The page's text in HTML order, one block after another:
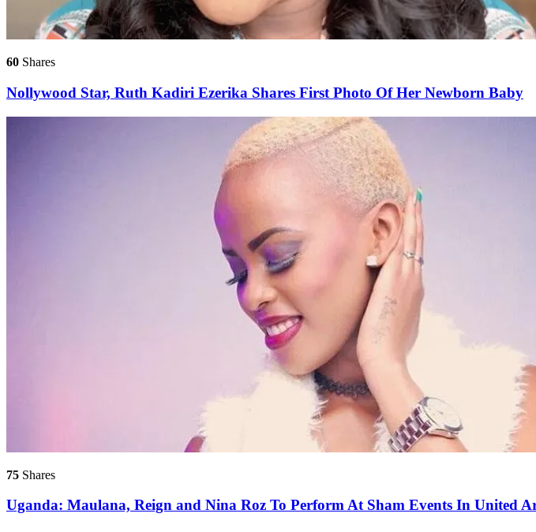
60 Shares
Nollywood Star, Ruth Kadiri Ezerika Shares First Photo Of Her Newborn Baby
75 Shares
Uganda: Maulana, Reign and Nina Roz To Perform At Sham Events In United